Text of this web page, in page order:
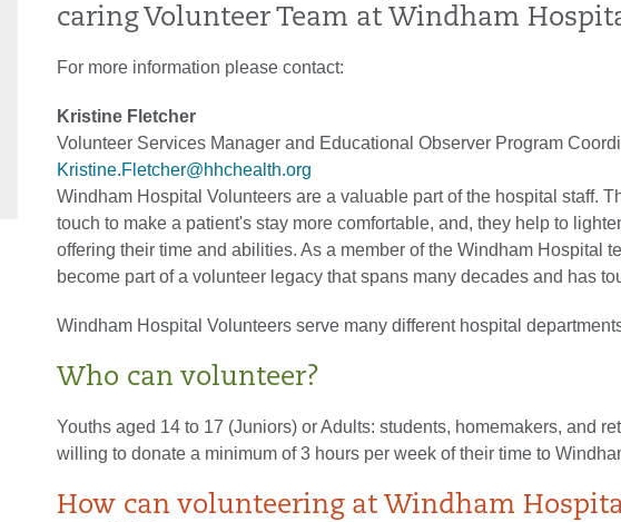
caring Volunteer Team at Windham
For more information please contact:
Kristine Fletcher
Volunteer Services Manager and Educational Observer Program
Kristine.Fletcher@hhchealth.org
Windham Hospital Volunteers are a valuable part of the hospital staff.
touch to make a patient's stay more comfortable, and, they help to
offering their time and abilities. As a member of the Windham Hospital
become part of a volunteer legacy that spans many decades and has
Windham Hospital Volunteers serve many different hospital
Who can volunteer?
Youths aged 14 to 17 (Juniors) or Adults: students, homemakers, and
willing to donate a minimum of 3 hours per week of their time to
How can volunteering at Windham